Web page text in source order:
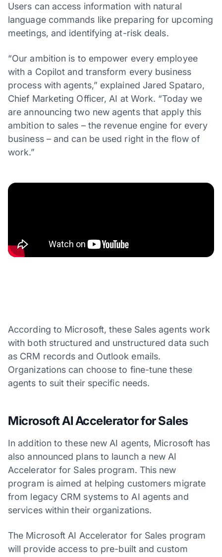
Users can access information with natural
language commands like preparing for upcoming
meetings, and identifying at-risk deals.
“Our ambition is to empower every employee
with a Copilot and transform every business
process with agents,” explained Jared Spataro,
Chief Marketing Officer, AI at Work. “Today we
are announcing two new agents that apply this
ambition to sales – the revenue engine for every
business – and can be used right in the flow of
work.”
According to Microsoft, these Sales agents work
with both structured and unstructured data such
as CRM records and Outlook emails.
Organizations can choose to fine-tune these
agents to suit their specific needs.
Microsoft AI Accelerator for Sales
In addition to these new AI agents, Microsoft has
also announced plans to launch a new AI
Accelerator for Sales program. This new
program is aimed at helping customers migrate
from legacy CRM systems to AI agents and
services within their organizations.
The Microsoft AI Accelerator for Sales program
will provide access to pre-built and custom